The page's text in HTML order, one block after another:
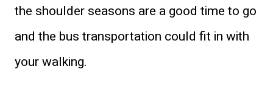
the shoulder seasons are a good time to go
and the bus transportation could fit in with
your walking.